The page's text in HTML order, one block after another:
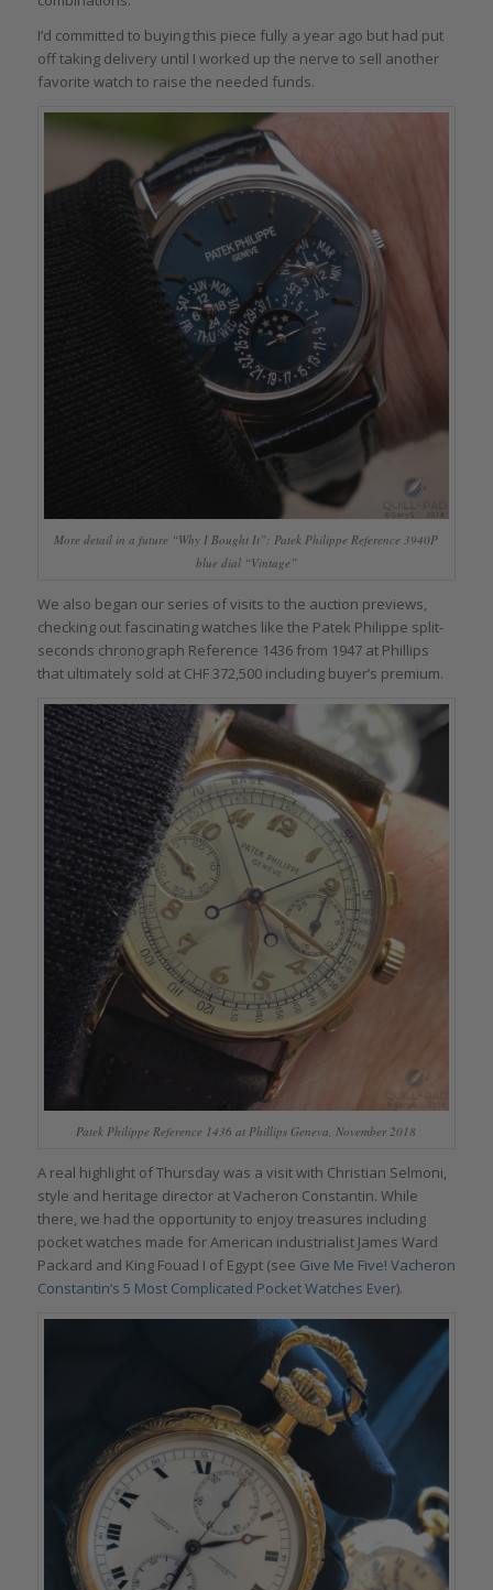
I’d committed to buying this piece fully a year ago but had put
off taking delivery until I worked up the nerve to sell another
favorite watch to raise the needed funds.
More detail in a future “Why I Bought It”: Patek Philippe Reference 3940P
blue dial “Vintage”
We also began our series of visits to the auction previews,
checking out fascinating watches like the Patek Philippe split-
seconds chronograph Reference 1436 from 1947 at Phillips
that ultimately sold at CHF 372,500 including buyer’s premium.
Patek Philippe Reference 1436 at Phillips Geneva, November 2018
A real highlight of Thursday was a visit with Christian Selmoni,
style and heritage director at Vacheron Constantin. While
there, we had the opportunity to enjoy treasures including
pocket watches made for American industrialist James Ward
Packard and King Fouad I of Egypt (see Give Me Five! Vacheron
Constantin’s 5 Most Complicated Pocket Watches Ever).